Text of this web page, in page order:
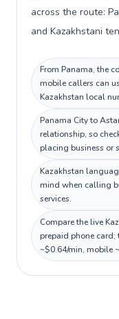
across the route:
and Kazakhstani
From Panama, the
mobile callers can
Kazakhstan local
Panama City to
relationship, so
placing business or
Kazakhstan
mind when calling
services.
Compare the live
prepaid phone
~$0.64/min, mobile